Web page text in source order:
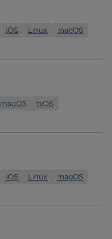
iOS Linux
macOS
macOS
tvOS
iOS Linux
macOS